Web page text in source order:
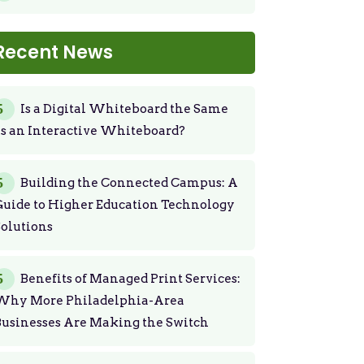
News
Is a Digital Whiteboard the Same
an Interactive Whiteboard?
Building the Connected Campus: A
to Higher Education Technology
Benefits of Managed Print Services:
More Philadelphia-Area
Are Making the Switch